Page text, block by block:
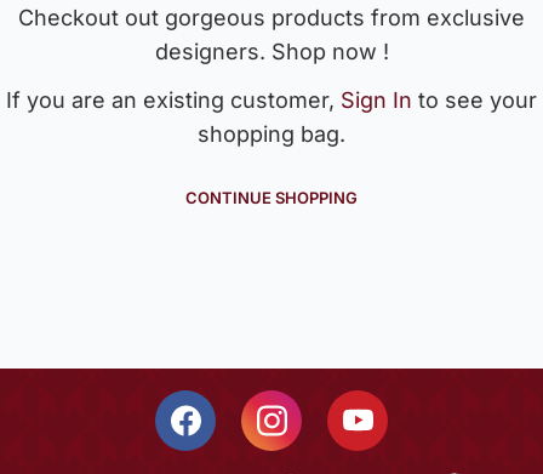
Checkout out gorgeous products from exclusive
designers. Shop now !
If you are an existing customer, Sign In to see your
shopping bag.
CONTINUE SHOPPING